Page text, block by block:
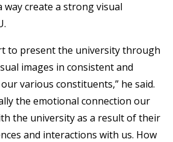
way create a strong visual
to present the university through
images in consistent and
various constituents,” he said.
the emotional connection our
the university as a result of their
and interactions with us. How